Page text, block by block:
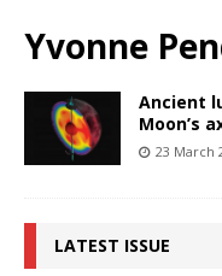
Yvonne
Ancient
Moon’s
23 March
LATEST ISSUE